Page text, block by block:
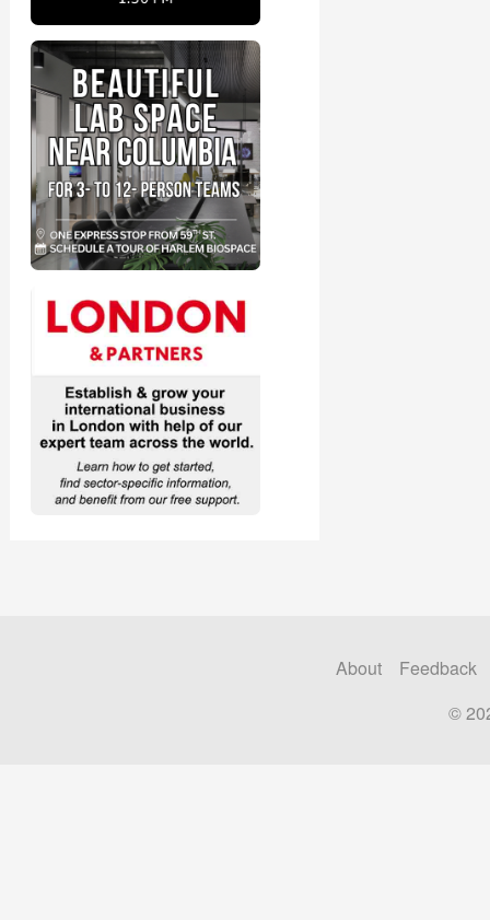
About
Feedback
©